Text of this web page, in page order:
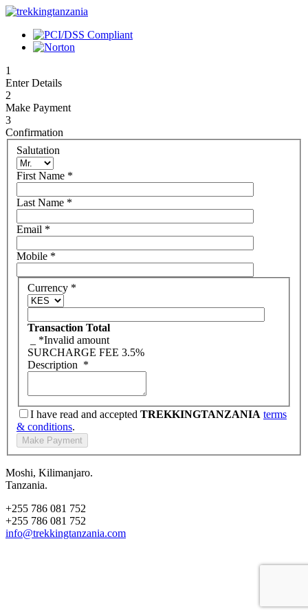
1
Enter Details
2
Make Payment
3
Confirmation
Salutation
First Name *
Last Name *
Email *
Mobile *
Currency *
Transaction Total
*Invalid amount
SURCHARGE FEE 3.5%
Description *
I have read and accepted TREKKINGTANZANIA terms
& conditions.
Moshi, Kilimanjaro.
Tanzania.
+255 786 081 752
+255 786 081 752
info@trekkingtanzania.com